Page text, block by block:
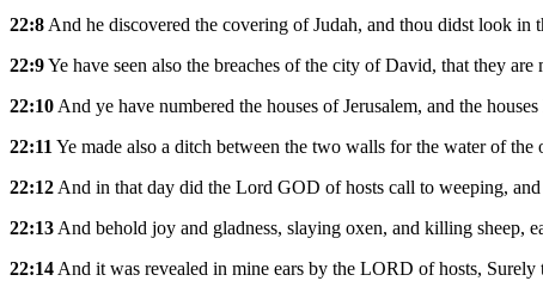
22:8And he discovered the covering of Judah, and thou didst look in
22:9Ye have seen also the breaches of the city of David, that they
22:10And ye have numbered the houses of Jerusalem, and the
22:11Ye made also a ditch between the two walls for the water of
22:12And in that day did the Lord GOD of hosts call to weeping,
22:13And behold joy and gladness, slaying oxen, and killing sheep,
22:14And it was revealed in mine ears by the LORD of hosts,